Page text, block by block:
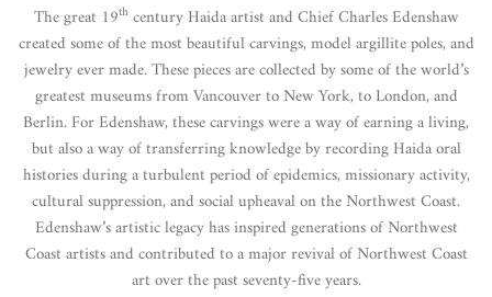
The great 19th century Haida artist and Chief Charles Edenshaw
created some of the most beautiful carvings, model argillite poles, and
jewelry ever made. These pieces are collected by some of the world’s
greatest museums from Vancouver to New York, to London, and
Berlin. For Edenshaw, these carvings were a way of earning a living,
but also a way of transferring knowledge by recording Haida oral
histories during a turbulent period of epidemics, missionary activity,
cultural suppression, and social upheaval on the Northwest Coast.
Edenshaw’s artistic legacy has inspired generations of Northwest
Coast artists and contributed to a major revival of Northwest Coast
art over the past seventy-five years.